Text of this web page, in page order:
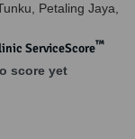
Petaling Jaya,
ServiceScore™
score yet